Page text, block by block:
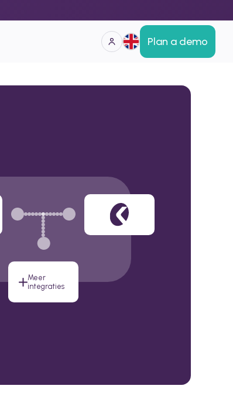
Plan a demo
Meer
integraties